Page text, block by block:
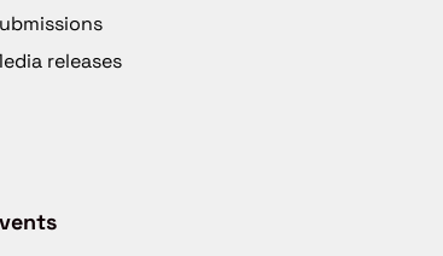
releases